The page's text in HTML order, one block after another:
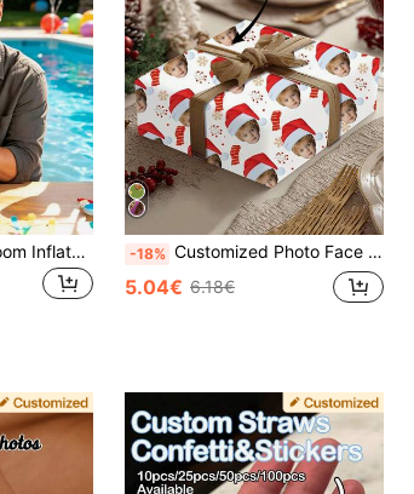
1pc Personalized Groom Inflatable Blow-Up Doll, Custom Your Face, Funny Bachelor Party, Bride Gift, Inflatable Man, Wedding Favor, Special Occasion -18% Customized Photo Face Christmas Personalized Wrapping Paper, Fun Christmas Hat Red Santa Hat Photo, Happy New Year Wrapping Bag, Customized Wrapping Paper, Christmas Hat, Elf, Reindeer Horns, Snowflake Pattern, Happy Holiday Christmas Gift Wrapping Paper Roll, Suitable For Home, Also Applicable For Wedding Accessories, Couple Anniversary Gift Wrapping Paper, Birthday, Christmas, Wedding, Etc.
5.04€ 6.18€